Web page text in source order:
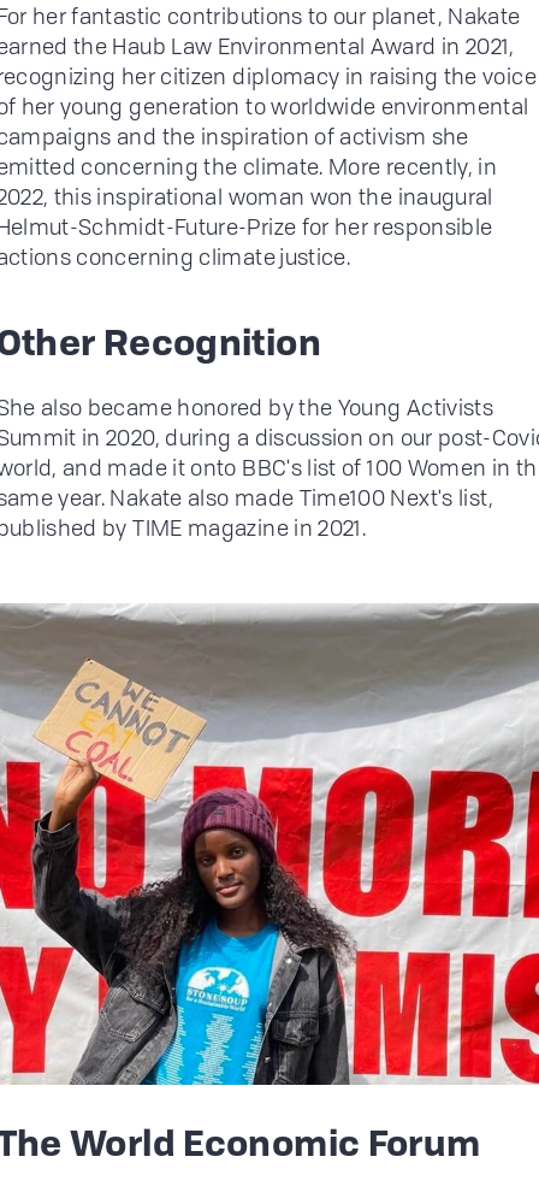
her fantastic contributions to our planet, Nakate
the Haub Law Environmental Award in 2021,
her citizen diplomacy in raising the voice
her young generation to worldwide environmental
and the inspiration of activism she
concerning the climate. More recently, in
this inspirational woman won the inaugural
Schmidt-Future-Prize for her responsible
concerning climate justice.
Recognition
also became honored by the Young Activists
in 2020, during a discussion on our post-
and made it onto BBC's list of 100 Women in
year. Nakate also made Time100 Next's list,
by TIME magazine in 2021.
World Economic Forum